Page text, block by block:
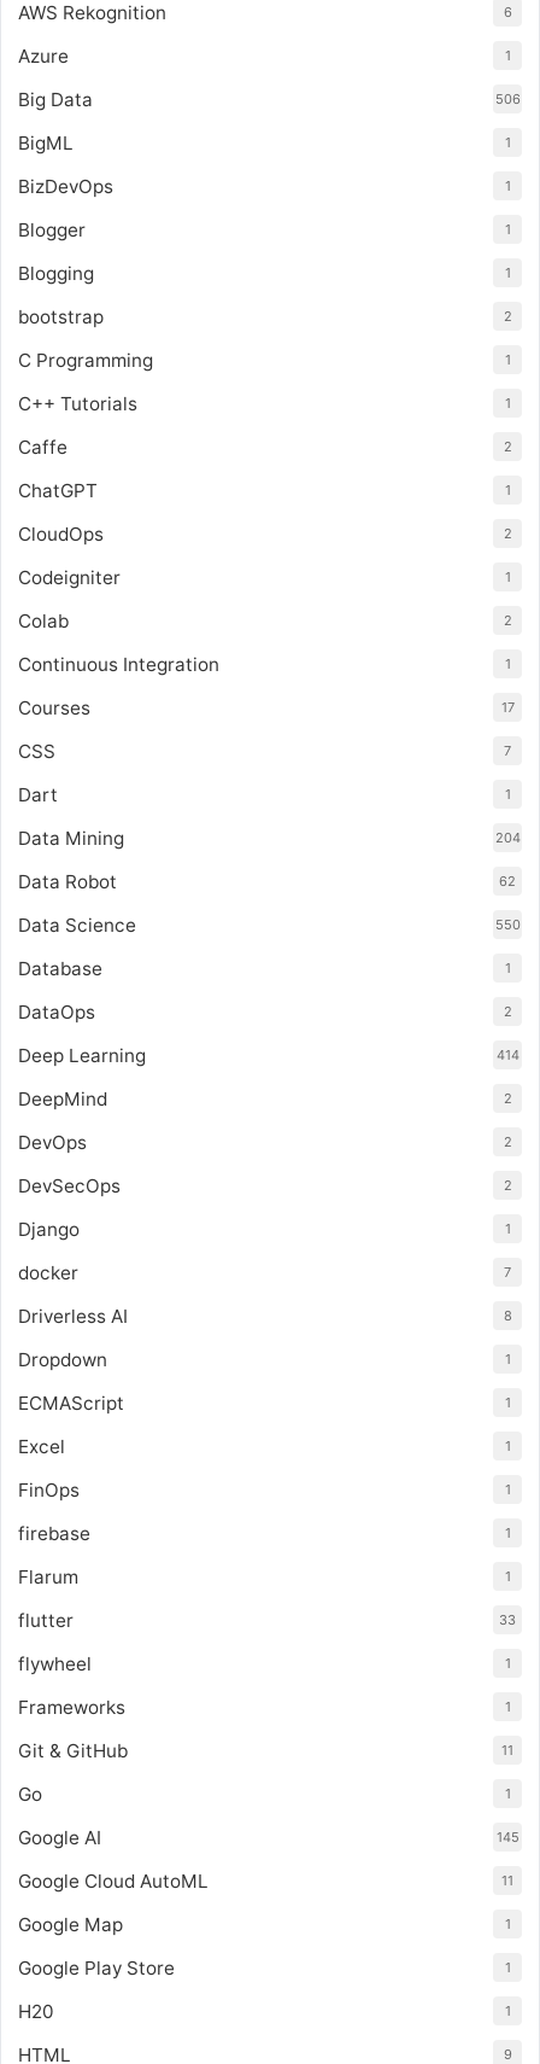
AWS Rekognition 6
Azure 1
Big Data 506
BigML 1
BizDevOps 1
Blogger 1
Blogging 1
bootstrap 2
C Programming 1
C++ Tutorials 1
Caffe 2
ChatGPT 1
CloudOps 2
Codeigniter 1
Colab 2
Continuous Integration 1
Courses 17
CSS 7
Dart 1
Data Mining 204
Data Robot 62
Data Science 550
Database 1
DataOps 2
Deep Learning 414
DeepMind 2
DevOps 2
DevSecOps 2
Django 1
docker 7
Driverless AI 8
Dropdown 1
ECMAScript 1
Excel 1
FinOps 1
firebase 1
Flarum 1
flutter 33
flywheel 1
Frameworks 1
Git & GitHub 11
Go 1
Google AI 145
Google Cloud AutoML 11
Google Map 1
Google Play Store 1
H20 1
HTML 9